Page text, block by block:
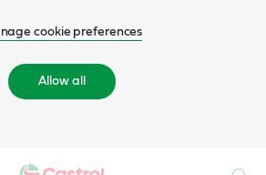
cookie preferences
Allow all